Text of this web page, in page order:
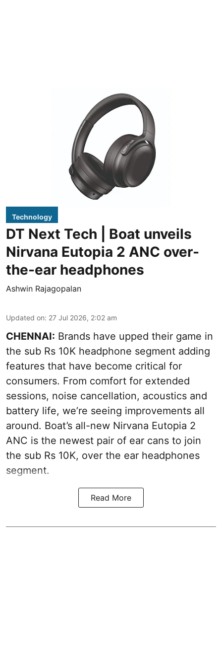
Technology
DT Next Tech | Boat unveils
Nirvana Eutopia 2 ANC over-
the-ear headphones
Ashwin Rajagopalan
Updated on: 27 Jul 2026, 2:02 am
CHENNAI: Brands have upped their game in
the sub Rs 10K headphone segment adding
features that have become critical for
consumers. From comfort for extended
sessions, noise cancellation, acoustics and
battery life, we’re seeing improvements all
around. Boat’s all-new Nirvana Eutopia 2
ANC is the newest pair of ear cans to join
the sub Rs 10K, over the ear headphones
segment.
Read More